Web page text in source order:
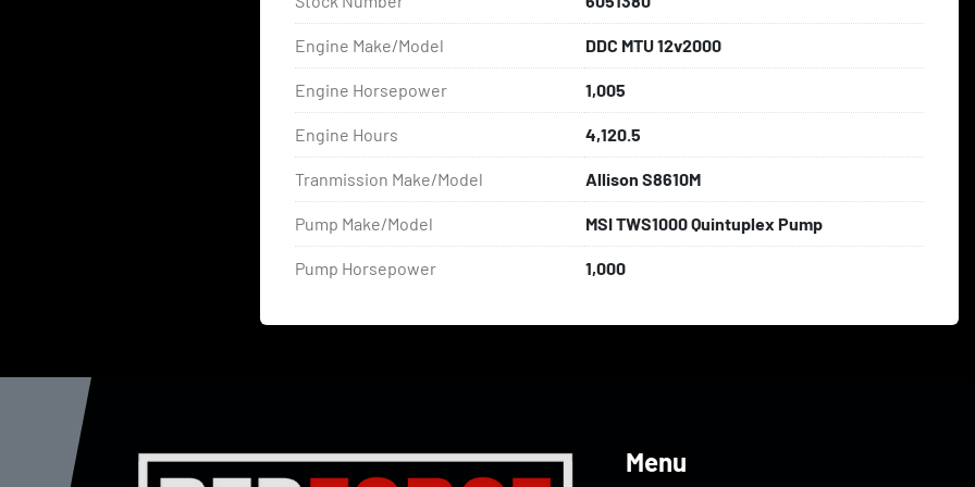
Engine Make/Model DDC MTU 12v2000
Engine Horsepower 1,005
Engine Hours 4,120.5
Tranmission Make/Model Allison S8610M
Pump Make/Model MSI TWS1000 Quintuplex Pump
Pump Horsepower 1,000
Menu